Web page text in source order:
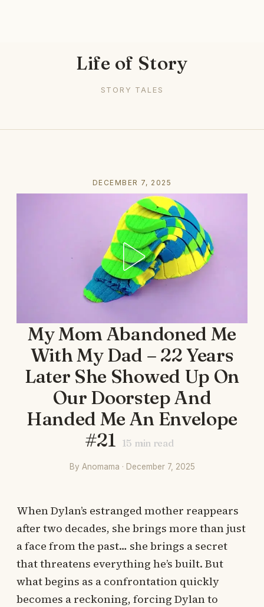
Life of Story
STORY TALES
DECEMBER 7, 2025
My Mom Abandoned Me
With My Dad – 22 Years
Later She Showed Up On
Our Doorstep And
Handed Me An Envelope
#21 15 min read
By Anomama · December 7, 2025
When Dylan’s estranged mother reappears
after two decades, she brings more than just
a face from the past… she brings a secret
that threatens everything he’s built. But
what begins as a confrontation quickly
becomes a reckoning, forcing Dylan to